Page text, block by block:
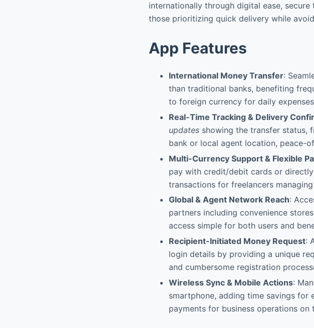
internationally through digital ease,
those prioritizing quick delivery while
App Features
International Money Transfer:
than traditional banks, benefiting
to foreign currency for daily
Real-Time Tracking & Delivery
updates showing the transfer status,
bank or local agent location, peace-
Multi-Currency Support & Flexible
pay with credit/debit cards or
transactions for freelancers
Global & Agent Network Reach:
partners including convenience
access simple for both users and
Recipient-Initiated Money Request:
login details by providing a unique
and cumbersome registration
Wireless Sync & Mobile Actions:
smartphone, adding time savings for
payments for business operations on